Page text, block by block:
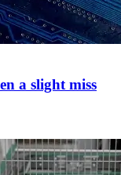
a slight miss